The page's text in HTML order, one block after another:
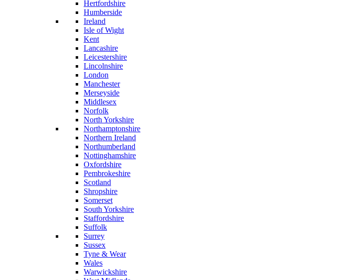
Hertfordshire
Humberside
Ireland
Isle of Wight
Kent
Lancashire
Leicestershire
Lincolnshire
London
Manchester
Merseyside
Middlesex
Norfolk
North Yorkshire
Northamptonshire
Northern Ireland
Northumberland
Nottinghamshire
Oxfordshire
Pembrokeshire
Scotland
Shropshire
Somerset
South Yorkshire
Staffordshire
Suffolk
Surrey
Sussex
Tyne & Wear
Wales
Warwickshire